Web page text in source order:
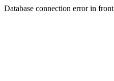
Database connection error in front